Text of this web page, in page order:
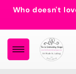
Skip to
content
Who doesn't